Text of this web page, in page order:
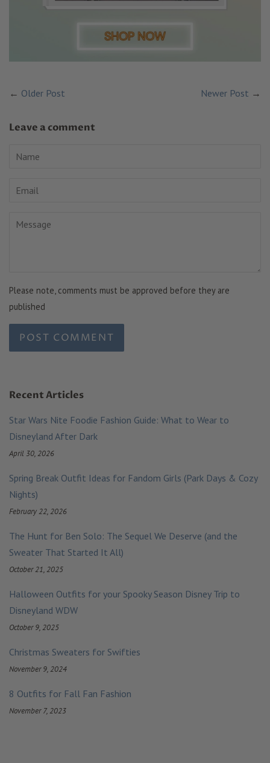
← Older Post Newer Post →
Leave a comment
Name
Email
Message
Please note, comments must be approved before they are
published
Recent Articles
Star Wars Nite Foodie Fashion Guide: What to Wear to
Disneyland After Dark
April 30, 2026
Spring Break Outfit Ideas for Fandom Girls (Park Days & Cozy
Nights)
February 22, 2026
The Hunt for Ben Solo: The Sequel We Deserve (and the
Sweater That Started It All)
October 21, 2025
Halloween Outfits for your Spooky Season Disney Trip to
Disneyland WDW
October 9, 2025
Christmas Sweaters for Swifties
November 9, 2024
8 Outfits for Fall Fan Fashion
November 7, 2023